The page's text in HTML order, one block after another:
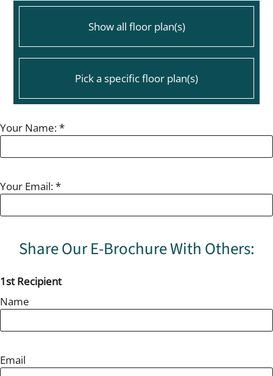
Neighborhood
Contact
Residents
E-Brochure
LaGrange, GA 30240
Show all floor plan(s)
Pick a specific floor plan(s)
Floor Plan
Sq. Ft.
2 Bedroom 1 Bath Renovated
3 Bedroom 1.5 Bath Renovated
3 1.5 1134
Your Name:*
Your Email:*
Share Our E-Brochure With Others:
1st Recipient
Name
Email